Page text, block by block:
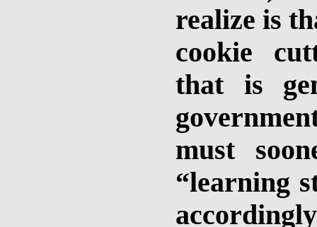
realize is
cookie
that is
must
“learning